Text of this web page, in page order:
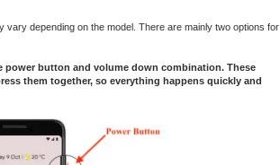
vary depending on the model. There are mainly two options for
button and volume down combination. These
them together, so everything happens quickly and